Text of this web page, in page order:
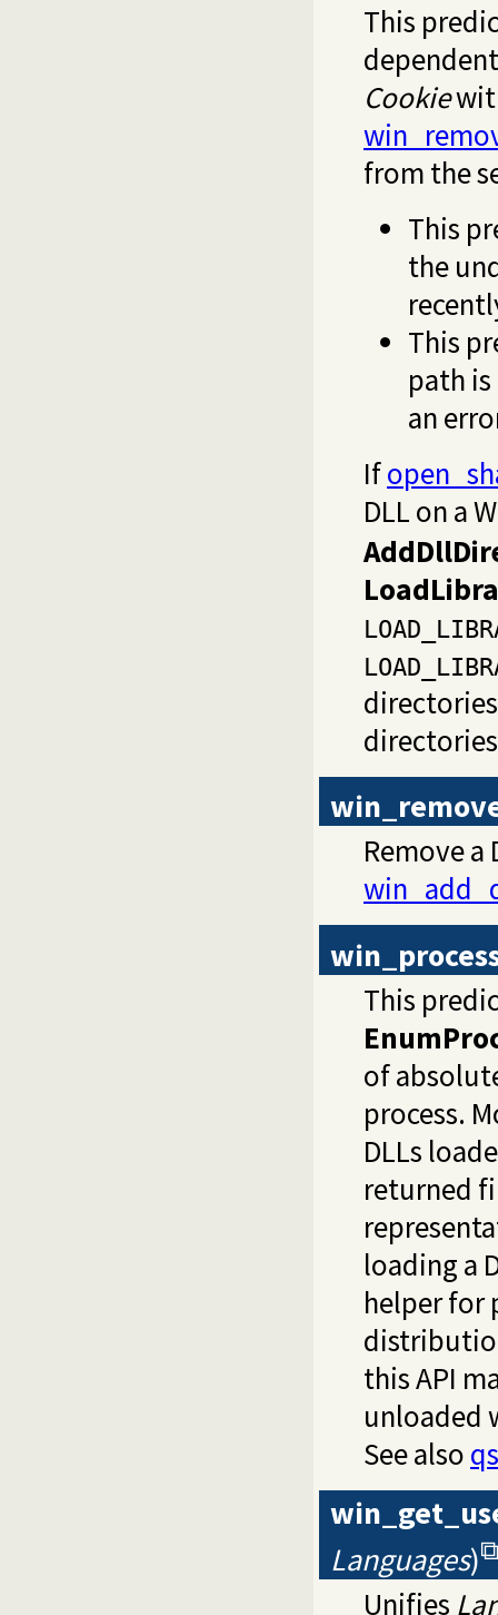
This
Cookie
from the
This
the
This
path
an
If
DLL on a
Remove
This
of
process.
DLLs
returned
loading a
helper for
this API
unloaded
See also
Languages)
Unifies